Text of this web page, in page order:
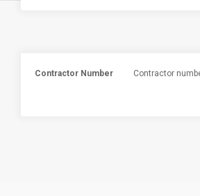
Contractor Number Contractor